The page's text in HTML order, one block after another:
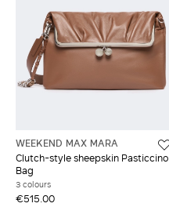
WEEKEND MAX MARA
Clutch-style sheepskin Pasticcino
Bag
3 colours
€515.00